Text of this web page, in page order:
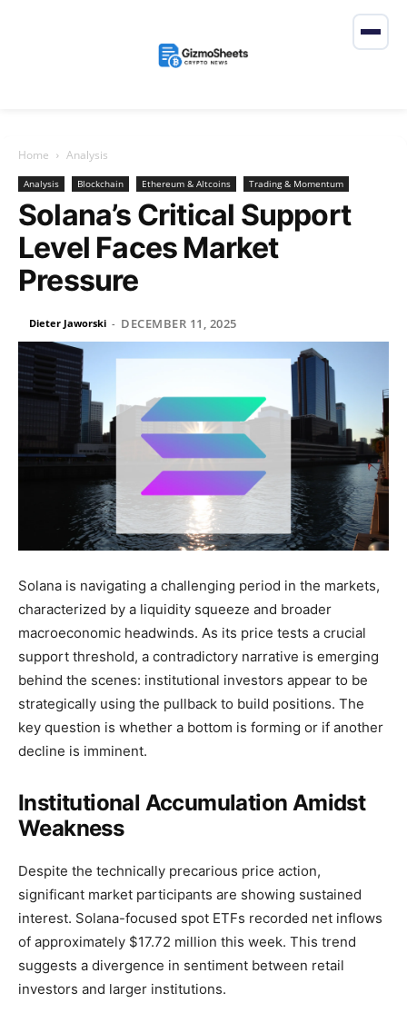
Home Analysis
Analysis Blockchain Ethereum & Altcoins Trading & Momentum
Solana’s Critical Support
Level Faces Market
Pressure
Dieter Jaworski - DECEMBER 11, 2025
Solana is navigating a challenging period in the markets,
characterized by a liquidity squeeze and broader
macroeconomic headwinds. As its price tests a crucial
support threshold, a contradictory narrative is emerging
behind the scenes: institutional investors appear to be
strategically using the pullback to build positions. The
key question is whether a bottom is forming or if another
decline is imminent.
Institutional Accumulation Amidst
Weakness
Despite the technically precarious price action,
significant market participants are showing sustained
interest. Solana-focused spot ETFs recorded net inflows
of approximately $17.72 million this week. This trend
suggests a divergence in sentiment between retail
investors and larger institutions.